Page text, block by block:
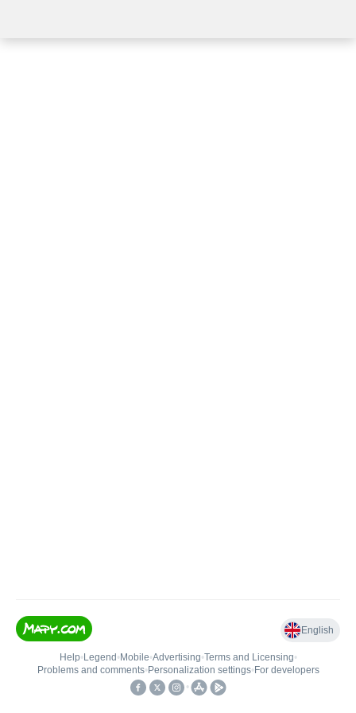
English
Help• Legend • Mobile•Advertising•Terms and Licensing•
Problems and comments• Personalization settings• For developers
•